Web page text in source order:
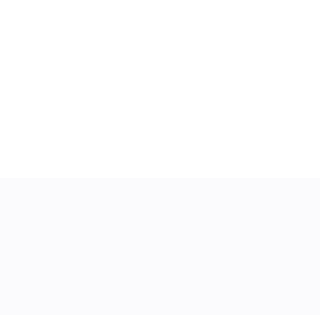
and FortiGate Infrastructure